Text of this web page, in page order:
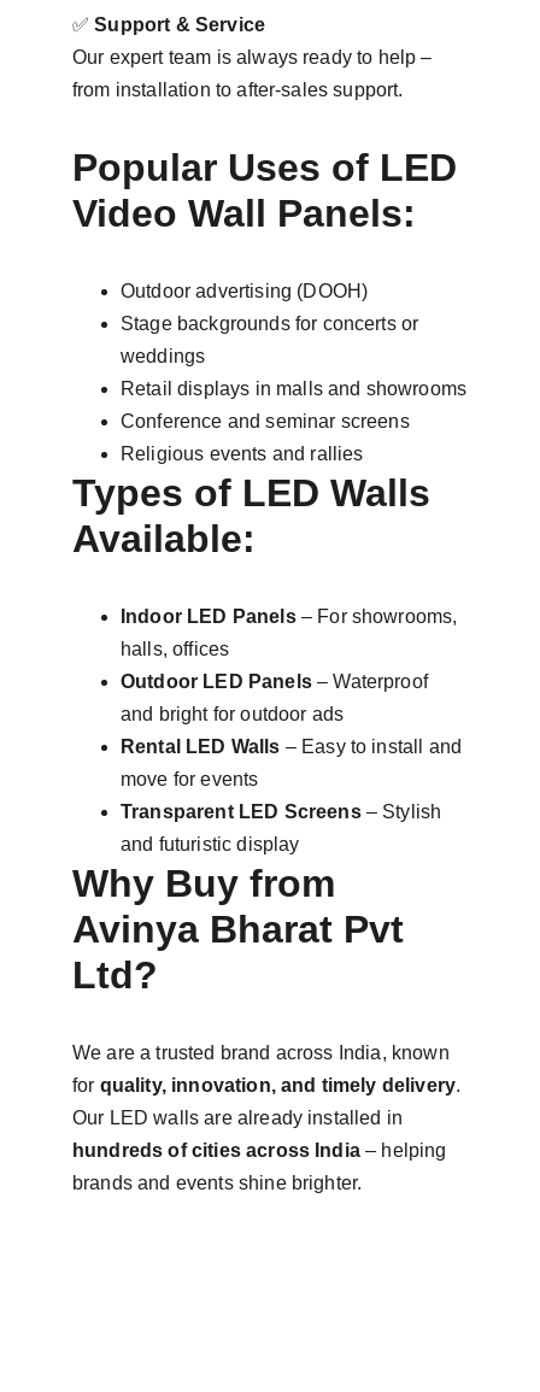
✅ Support & Service
Our expert team is always ready to help –
from installation to after-sales support.
Popular Uses of LED
Video Wall Panels:
Outdoor advertising (DOOH)
Stage backgrounds for concerts or
weddings
Retail displays in malls and showrooms
Conference and seminar screens
Religious events and rallies
Types of LED Walls
Available:
Indoor LED Panels – For showrooms,
halls, offices
Outdoor LED Panels – Waterproof
and bright for outdoor ads
Rental LED Walls – Easy to install and
move for events
Transparent LED Screens – Stylish
and futuristic display
Why Buy from
Avinya Bharat Pvt
Ltd?
We are a trusted brand across India, known
for quality, innovation, and timely delivery.
Our LED walls are already installed in
hundreds of cities across India – helping
brands and events shine brighter.